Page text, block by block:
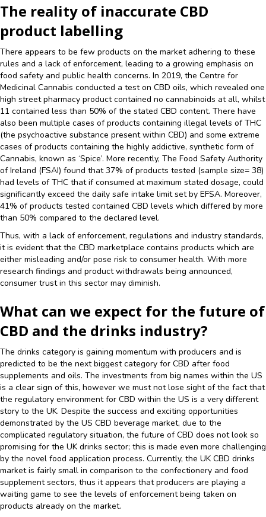
The reality of inaccurate CBD
product labelling
There appears to be few products on the market adhering to these
rules and a lack of enforcement, leading to a growing emphasis on
food safety and public health concerns. In 2019, the Centre for
Medicinal Cannabis conducted a test on CBD oils, which revealed one
high street pharmacy product contained no cannabinoids at all, whilst
11 contained less than 50% of the stated CBD content. There have
also been multiple cases of products containing illegal levels of THC
(the psychoactive substance present within CBD) and some extreme
cases of products containing the highly addictive, synthetic form of
Cannabis, known as ‘Spice’. More recently, The Food Safety Authority
of Ireland (FSAI) found that 37% of products tested (sample size= 38)
had levels of THC that if consumed at maximum stated dosage, could
significantly exceed the daily safe intake limit set by EFSA. Moreover,
41% of products tested contained CBD levels which differed by more
than 50% compared to the declared level.
Thus, with a lack of enforcement, regulations and industry standards,
it is evident that the CBD marketplace contains products which are
either misleading and/or pose risk to consumer health. With more
research findings and product withdrawals being announced,
consumer trust in this sector may diminish.
What can we expect for the future of
CBD and the drinks industry?
The drinks category is gaining momentum with producers and is
predicted to be the next biggest category for CBD after food
supplements and oils. The investments from big names within the US
is a clear sign of this, however we must not lose sight of the fact that
the regulatory environment for CBD within the US is a very different
story to the UK. Despite the success and exciting opportunities
demonstrated by the US CBD beverage market, due to the
complicated regulatory situation, the future of CBD does not look so
promising for the UK drinks sector; this is made even more challenging
by the novel food application process. Currently, the UK CBD drinks
market is fairly small in comparison to the confectionery and food
supplement sectors, thus it appears that producers are playing a
waiting game to see the levels of enforcement being taken on
products already on the market.